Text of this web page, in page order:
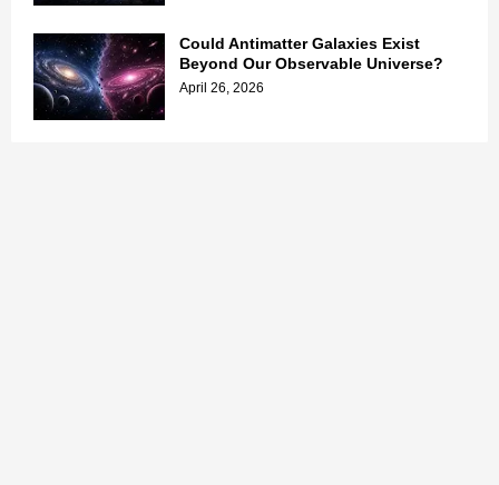
Could Antimatter Galaxies Exist
Beyond Our Observable Universe?
April 26, 2026